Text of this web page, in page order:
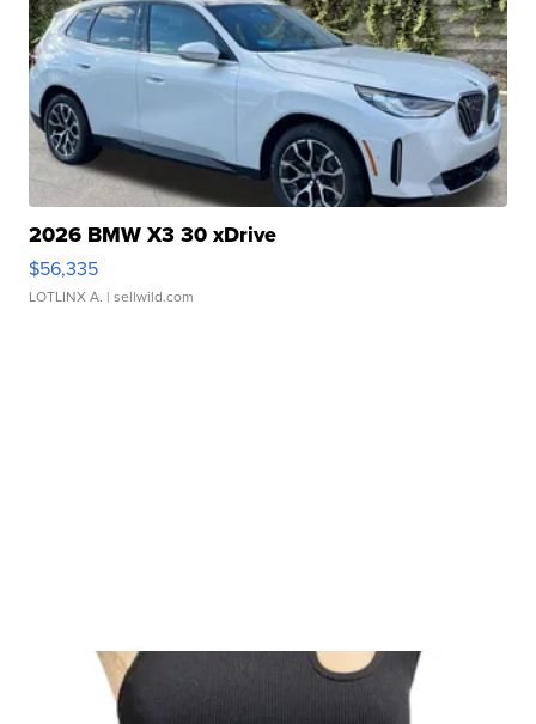
2026 BMW X3 30 xDrive
$56,335
LOTLINX A. | sellwild.com